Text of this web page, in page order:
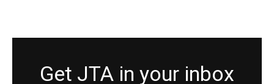
Get JTA in your inbox